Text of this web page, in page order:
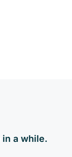
a while.